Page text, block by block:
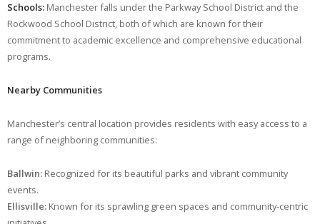
Schools: Manchester falls under the Parkway School District and the
Rockwood School District, both of which are known for their
commitment to academic excellence and comprehensive educational
programs.
Nearby Communities
Manchester’s central location provides residents with easy access to a
range of neighboring communities:
Ballwin: Recognized for its beautiful parks and vibrant community
events.
Ellisville: Known for its sprawling green spaces and community-centric